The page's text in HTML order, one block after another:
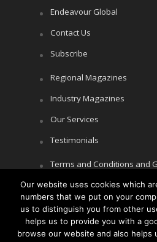
Endeavour Global
Contact Us
Subscribe
Regional Magazines
Industry Magazines
Our Services
Testimonials
Terms and Conditions and
Cookie Policy
Privacy Policy
Our website uses cookies which
numbers that we put on your
us to distinguish you from other
helps us to provide you with a
browse our website and also helps